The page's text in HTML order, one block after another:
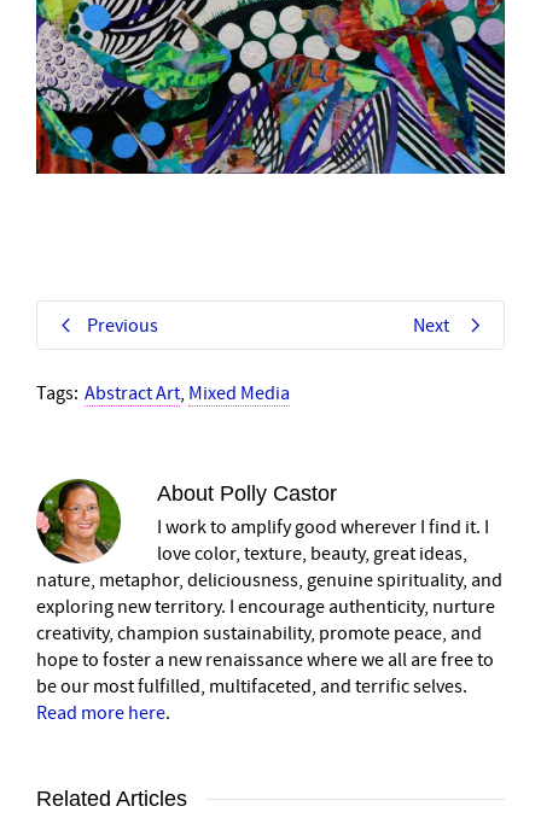
Previous Next
Tags: Abstract Art, Mixed Media
About Polly Castor
I work to amplify good wherever I find it. I
love color, texture, beauty, great ideas,
nature, metaphor, deliciousness, genuine spirituality, and
exploring new territory. I encourage authenticity, nurture
creativity, champion sustainability, promote peace, and
hope to foster a new renaissance where we all are free to
be our most fulfilled, multifaceted, and terrific selves.
Read more here.
Related Articles